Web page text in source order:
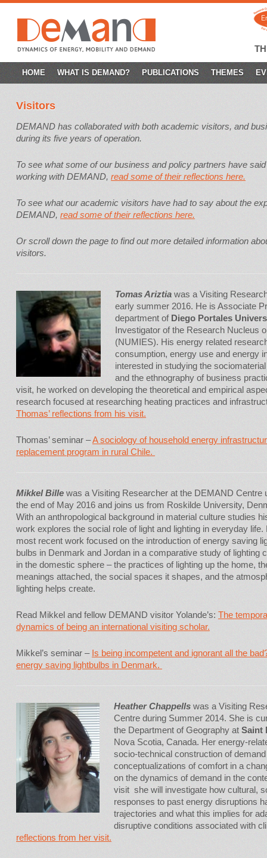
SKIP
HOME WHAT IS DEMAND? PUBLICATIONS THEMES
Visitors
DEMAND has collaborated with both academic visitors, and
during its five years of operation.
To see what some of our business and policy partners have
working with DEMAND, read some of their reflections here.
To see what our academic visitors have had to say about the
DEMAND, read some of their reflections here.
Or scroll down the page to find out more detailed information
visitors.
Tomas Ariztia was a Visiting
early summer 2016. He is Associate
department of Diego Portales
Investigator of the Research Nucleus
(NUMIES). His energy related
consumption, energy use and energy
interested in studying the
and the ethnography of business
visit, he worked on developing the theoretical and empirical
research focused at researching heating practices and
Thomas’ reflections from his visit.
Thomas’ seminar –A sociology of household energy
replacement program in rural Chile.
Mikkel Bille was a Visiting Researcher at the DEMAND Centre
the end of May 2016 and joins us from Roskilde University,
With an anthropological background in material culture studies
work explores the social role of light and lighting in everyday life.
most recent work focused on the introduction of energy saving
bulbs in Denmark and Jordan in a comparative study of lighting
in the domestic sphere – the practices of lighting up the home,
meanings attached, the social spaces it shapes, and the
lighting helps create.
Read Mikkel and fellow DEMAND visitor Yolande’s: The
dynamics of being an international visiting scholar.
Mikkel’s seminar – Is being incompetent and ignorant all the
energy saving lightbulbs in Denmark.
Heather Chappells was a Visiting
Centre during Summer 2014. She is
the Department of Geography at Saint
Nova Scotia, Canada. Her energy-
socio-technical construction of
conceptualizations of comfort in a
on the dynamics of demand in the
visit she will investigate how cultural,
responses to past energy disruptions
trajectories and what this implies for
disruptive conditions associated with
reflections from her visit.